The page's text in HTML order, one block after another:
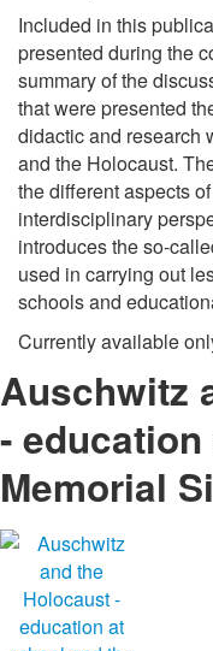
Included in this
presented during the
summary of the
that were presented
didactic and research
and the Holocaust.
the different aspects
interdisciplinary
introduces the so-
used in carrying out
schools and
Currently available
Auschwitz
-
Memorial